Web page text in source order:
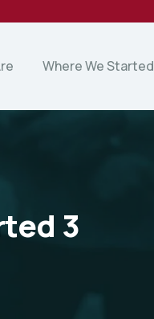
Where We Started
3